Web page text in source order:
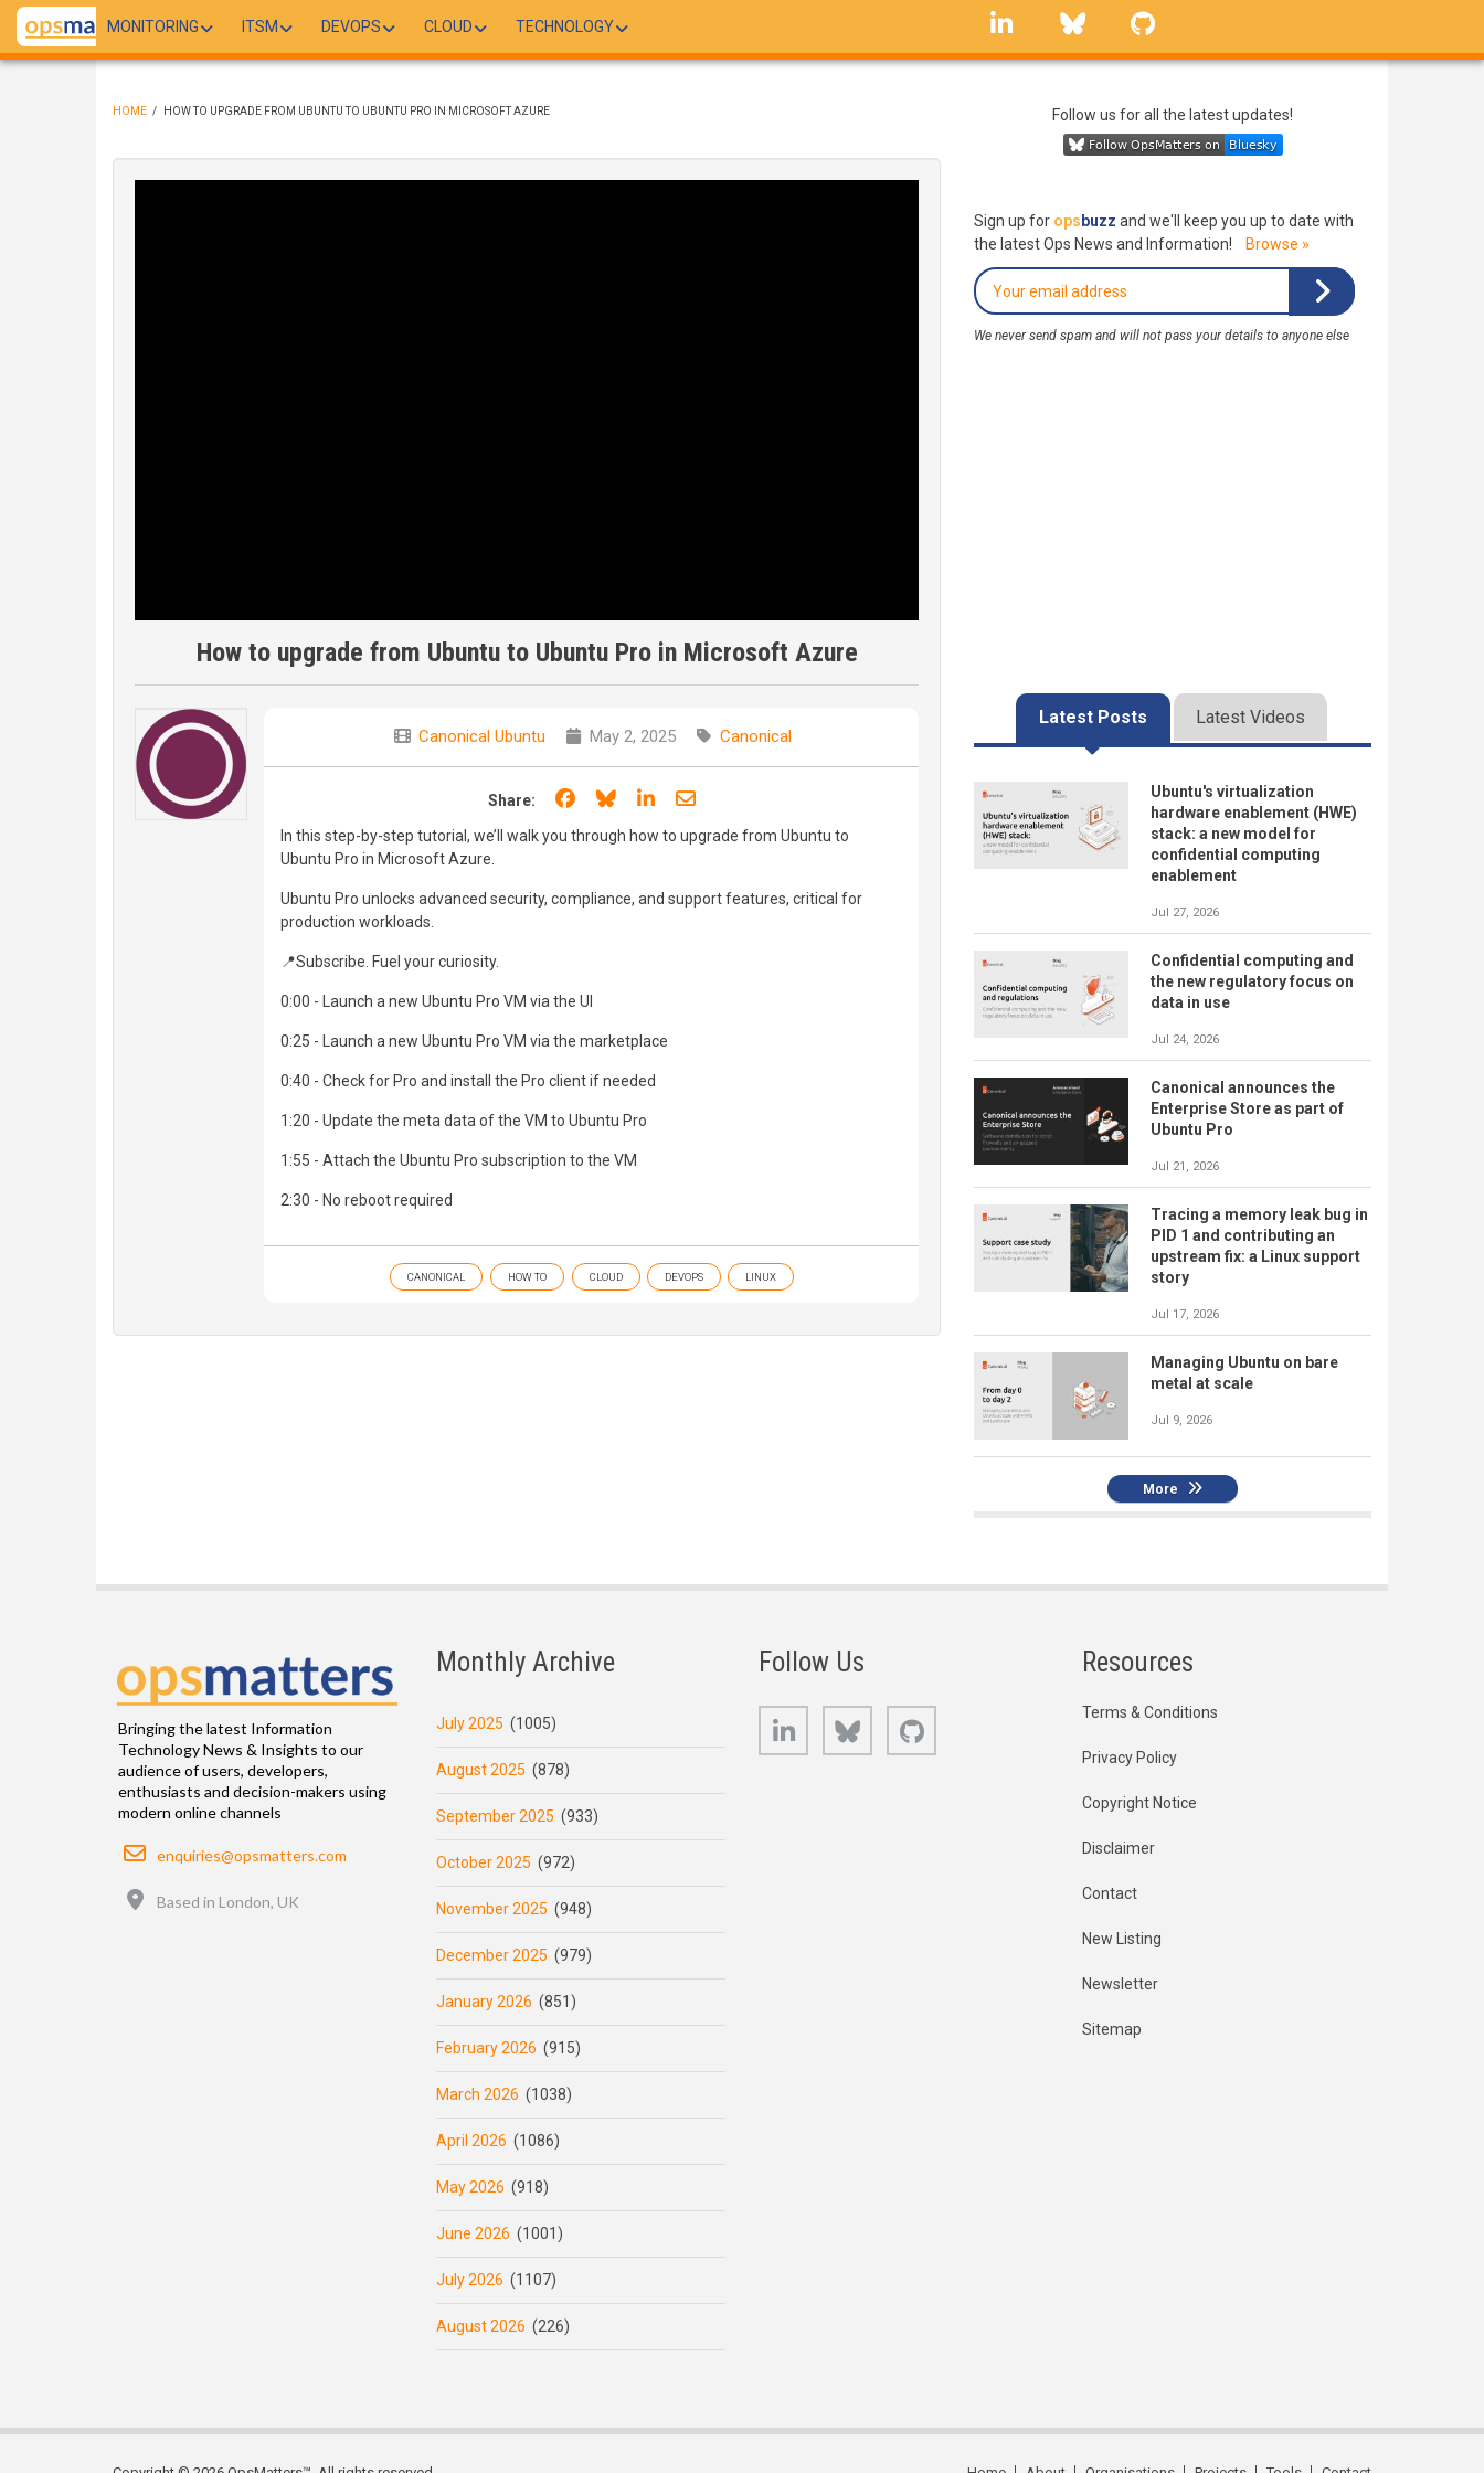
Skip
main
MONITORING ITSM DEVOPS CLOUD TECHNOLOGY
linkedin Bluesky
HOME / HOW TO UPGRADE FROM UBUNTU TO UBUNTU PRO IN MICROSOFT AZURE
How to upgrade from Ubuntu to Ubuntu Pro in Microsoft Azure
Canonical Ubuntu May 2, 2025 Canonical
Share: Share on Facebook
Share on Bluesky
Share on LinkedIn
Share through email
In this step-by-step tutorial, we’ll walk you through how to upgrade from Ubuntu to
Ubuntu Pro in Microsoft Azure.
Ubuntu Pro unlocks advanced security, compliance, and support features, critical for
production workloads.
📍Subscribe. Fuel your curiosity.
0:00 - Launch a new Ubuntu Pro VM via the UI
0:25 - Launch a new Ubuntu Pro VM via the marketplace
0:40 - Check for Pro and install the Pro client if needed
1:20 - Update the meta data of the VM to Ubuntu Pro
1:55 - Attach the Ubuntu Pro subscription to the VM
2:30 - No reboot required
CANONICAL HOW TO CLOUD DEVOPS LINUX
Follow us for all the latest updates!
Sign up for ops buzz and we'll keep you up to date with
the latest Ops News and Information!
Browse »
We never send spam and will not pass your details to anyone else
Latest Posts Latest Videos
Ubuntu's virtualization
hardware enablement (HWE)
stack: a new model for
confidential computing
enablement
Jul 27, 2026
Confidential computing and
the new regulatory focus on
data in use
Jul 24, 2026
Canonical announces the
Enterprise Store as part of
Ubuntu Pro
Jul 21, 2026
Tracing a memory leak bug in
PID 1 and contributing an
upstream fix: a Linux support
story
Jul 17, 2026
Managing Ubuntu on bare
metal at scale
Jul 9, 2026
More
Bringing the latest Information
Technology News & Insights to our
audience of users, developers,
enthusiasts and decision-makers using
modern online channels
Email
enquiries@opsmatters.com
Based in London, UK
Monthly Archive
July 2025 (1005)
August 2025 (878)
September 2025 (933)
October 2025 (972)
November 2025 (948)
December 2025 (979)
January 2026 (851)
February 2026 (915)
March 2026 (1038)
April 2026 (1086)
May 2026 (918)
June 2026 (1001)
July 2026 (1107)
August 2026 (226)
Follow Us
LinkedIn Bluesky
Resources
Terms & Conditions
Privacy Policy
Copyright Notice
Disclaimer
Contact
New Listing
Newsletter
Sitemap